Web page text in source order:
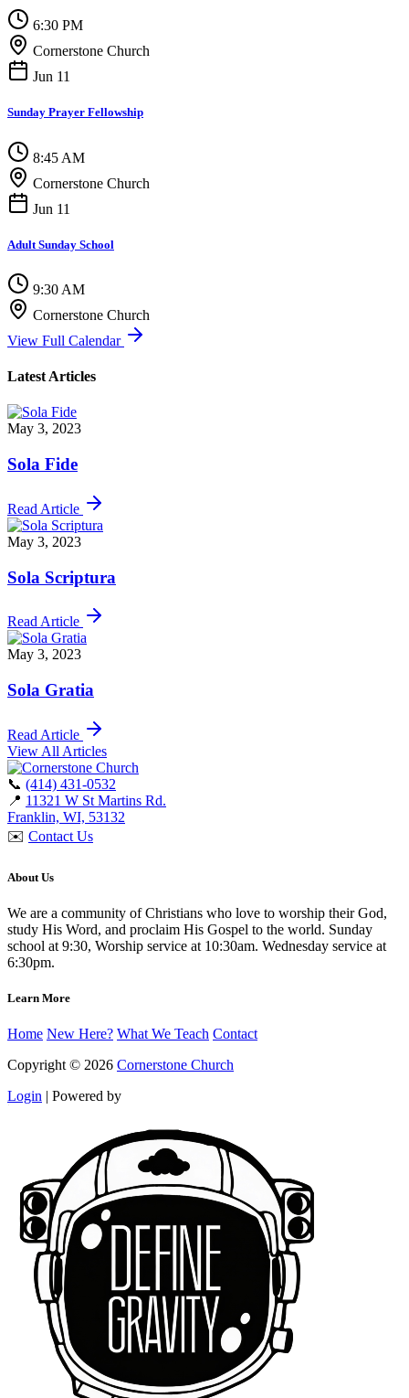
6:30 PM
Cornerstone Church
Jun 11
Sunday Prayer Fellowship
8:45 AM
Cornerstone Church
Jun 11
Adult Sunday School
9:30 AM
Cornerstone Church
View Full Calendar
Latest Articles
May 3, 2023
Sola Fide
Read Article
May 3, 2023
Sola Scriptura
Read Article
May 3, 2023
Sola Gratia
Read Article
View All Articles
📞 (414) 431-0532
📍 11321 W St Martins Rd.
Franklin, WI, 53132
✉️ Contact Us
About Us
We are a community of Christians who love to worship their God,
study His Word, and proclaim His Gospel to the world. Sunday
school at 9:30, Worship service at 10:30am. Wednesday service at
6:30pm.
Learn More
Home New Here? What We Teach Contact
Copyright © 2026 Cornerstone Church
Login | Powered by